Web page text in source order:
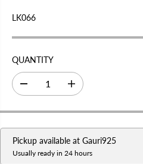
L
A
P
R
I
E
LK066
QUANTITY
D
e
r
s
q
I
n
r
s
e
q
Pickup available at Gauri925
Usually ready in 24 hours